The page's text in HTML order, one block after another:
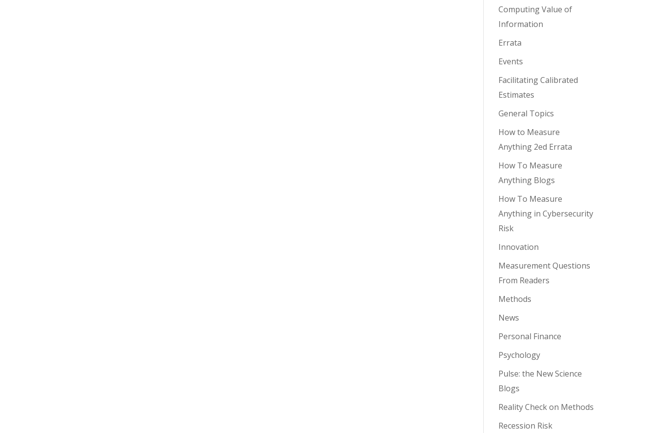
Computing Value of
Information
Errata
Events
Facilitating Calibrated
Estimates
General Topics
How to Measure
Anything 2ed Errata
How To Measure
Anything Blogs
How To Measure
Anything in Cybersecurity
Risk
Innovation
Measurement Questions
From Readers
Methods
News
Personal Finance
Psychology
Pulse: the New Science
Blogs
Reality Check on Methods
Recession Risk